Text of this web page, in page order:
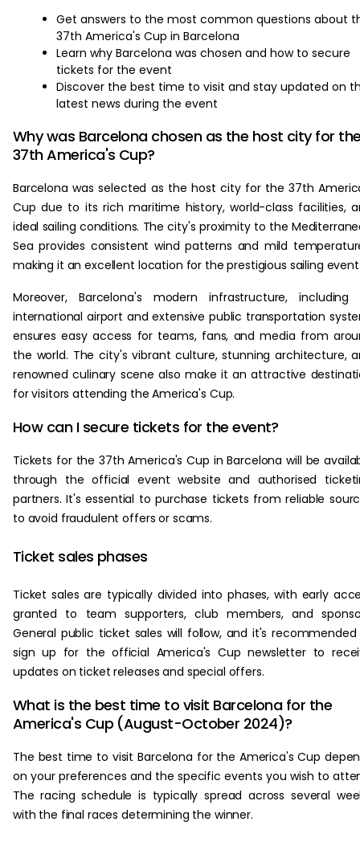
Get answers to the most common questions about
37th America's Cup in Barcelona
Learn why Barcelona was chosen and how to secure
tickets for the event
Discover the best time to visit and stay updated on
latest news during the event
Why was Barcelona chosen as the host city for
37th America's Cup?
Barcelona was selected as the host city for the 37th
Cup due to its rich maritime history, world-class facilities,
ideal sailing conditions. The city's proximity to the
Sea provides consistent wind patterns and mild
making it an excellent location for the prestigious sailing
Moreover, Barcelona's modern infrastructure, including
international airport and extensive public transportation
ensures easy access for teams, fans, and media from
the world. The city's vibrant culture, stunning architecture,
renowned culinary scene also make it an attractive
for visitors attending the America's Cup.
How can I secure tickets for the event?
Tickets for the 37th America's Cup in Barcelona will be
through the official event website and authorised
partners. It's essential to purchase tickets from reliable
to avoid fraudulent offers or scams.
Ticket sales phases
Ticket sales are typically divided into phases, with early
granted to team supporters, club members, and
General public ticket sales will follow, and it's
sign up for the official America's Cup newsletter to
updates on ticket releases and special offers.
What is the best time to visit Barcelona for the
America's Cup (August-October 2024)?
The best time to visit Barcelona for the America's Cup
on your preferences and the specific events you wish to
The racing schedule is typically spread across several
with the final races determining the winner.